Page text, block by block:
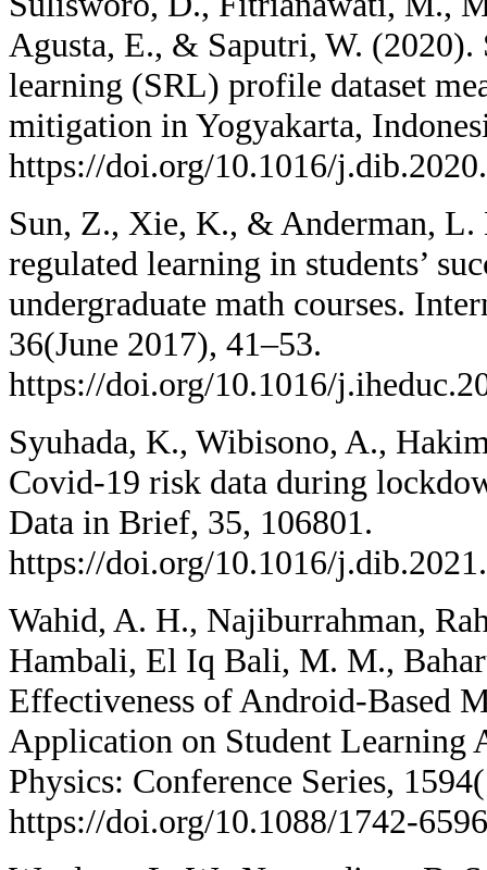
Agusta, E., & Saputri, W. (2020).
learning (SRL) profile dataset
mitigation in Yogyakarta,
https://doi.org/10.1016/
Sun, Z., Xie, K., & Anderman,
regulated learning in students’
undergraduate math courses.
36(June 2017), 41–53.
https://doi.org/10.1016/
Syuhada, K., Wibisono, A.,
Covid-19 risk data during
Data in Brief, 35, 106801.
https://doi.org/10.1016/
Wahid, A. H., Najiburrahman,
Hambali, El Iq Bali, M. M.,
Effectiveness of Android-Based
Application on Student Learning
Physics: Conference Series,
https://doi.org/10.1088/1742-